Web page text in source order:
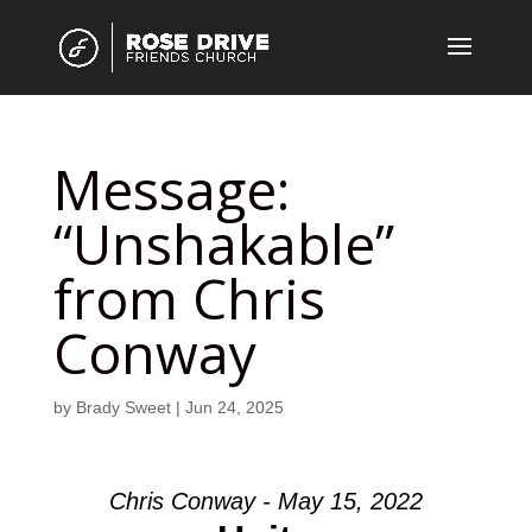
Message:
“Unshakable”
from Chris
Conway
by Brady Sweet| Jun 24, 2025
Chris Conway - May 15, 2022